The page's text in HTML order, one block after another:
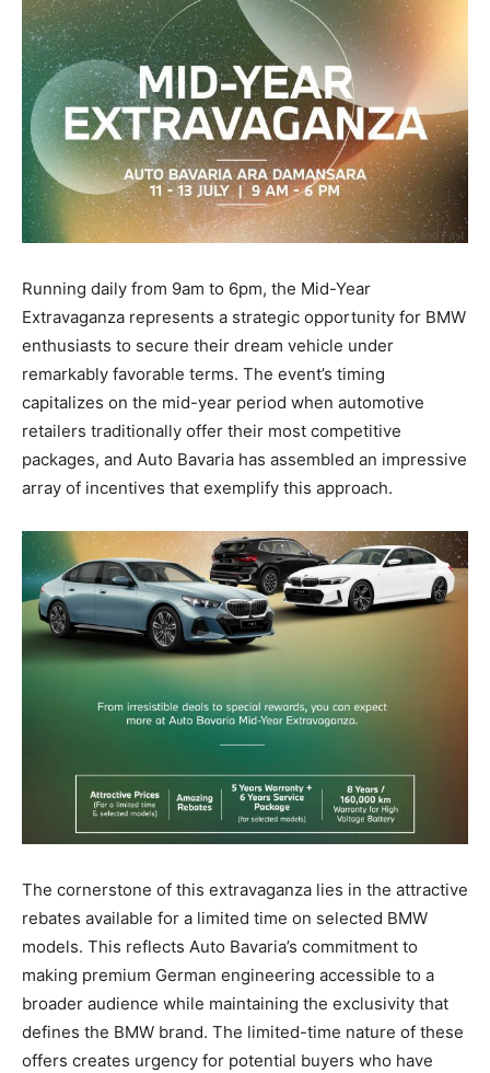
Running daily from 9am to 6pm, the Mid-Year
Extravaganza represents a strategic opportunity for BMW
enthusiasts to secure their dream vehicle under
remarkably favorable terms. The event’s timing
capitalizes on the mid-year period when automotive
retailers traditionally offer their most competitive
packages, and Auto Bavaria has assembled an impressive
array of incentives that exemplify this approach.
The cornerstone of this extravaganza lies in the attractive
rebates available for a limited time on selected BMW
models. This reflects Auto Bavaria’s commitment to
making premium German engineering accessible to a
broader audience while maintaining the exclusivity that
defines the BMW brand. The limited-time nature of these
offers creates urgency for potential buyers who have